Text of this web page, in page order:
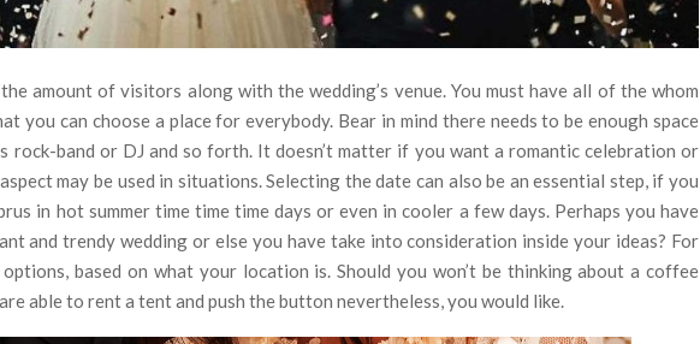
amount of visitors along with the wedding’s venue. You must have all of the whom
you can choose a place for everybody. Bear in mind there needs to be enough space
rock-band or DJ and so forth. It doesn’t matter if you want a romantic celebration or
may be used in situations. Selecting the date can also be an essential step, if you
in hot summer time time time days or even in cooler a few days. Perhaps you have
and trendy wedding or else you have take into consideration inside your ideas? For
based on what your location is. Should you won’t be thinking about a coffee
able to rent a tent and push the button nevertheless, you would like.